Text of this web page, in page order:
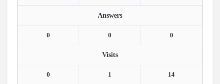
Answers
0 0 0
Visits
0 1 14